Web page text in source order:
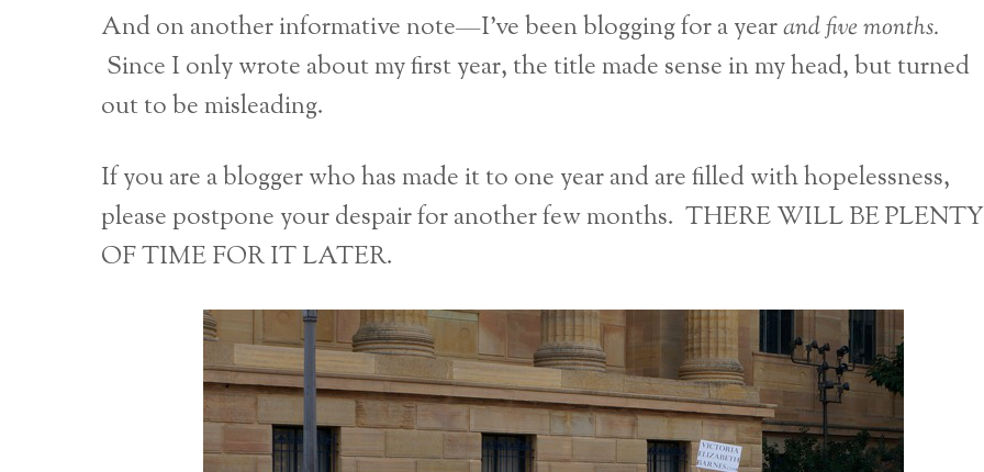
And on another informative note—I’ve been blogging for a yearand five months.
Since I only wrote about my first year, the title made sense in my head, but turned
out to be misleading.
If you are a blogger who has made it to one year and are filled with hopelessness,
please postpone your despair for another few months. THERE WILL BE PLENTY
OF TIME FOR IT LATER.